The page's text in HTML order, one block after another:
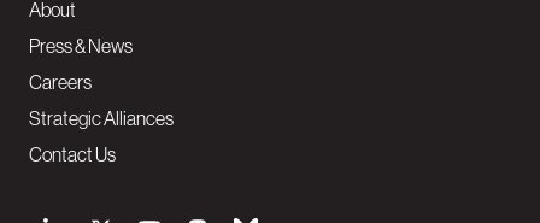
About
Press & News
Careers
Strategic Alliances
Contact Us